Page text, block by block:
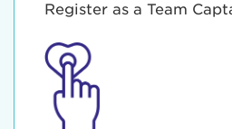
Register as a Team